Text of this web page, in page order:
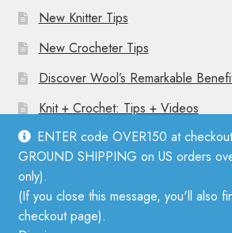
ENTER code OVER150 at
GROUND SHIPPING on US orders
only).
(If you close this message, you'll also
checkout page).
New Knitter Tips
New Crocheter Tips
Discover Wool’s Remarkable
Knit + Crochet: Tips + Videos
© Mother Knitter 2026
Privacy Policy